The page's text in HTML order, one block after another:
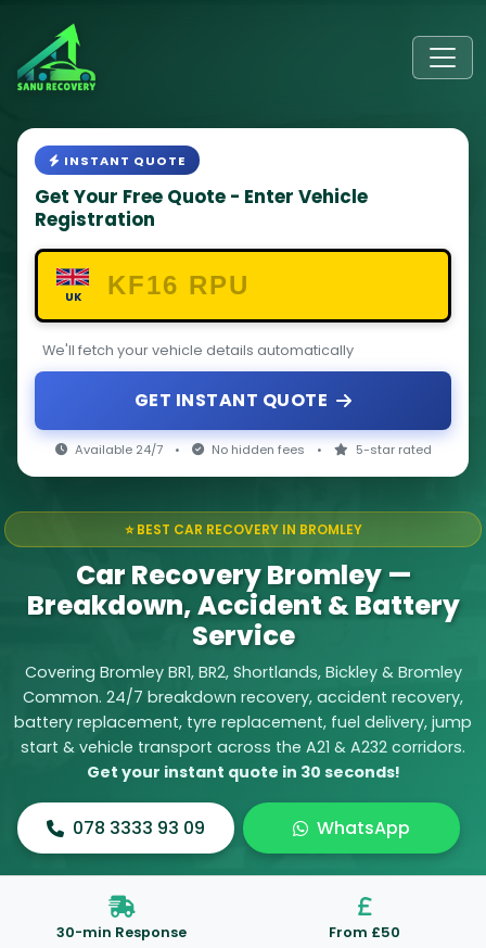
INSTANT QUOTE
Get Your Free Quote - Enter Vehicle
Registration
UK
We'll fetch your vehicle details automatically
GET INSTANT QUOTE
Available 24/7 • No hidden fees • 5-star rated
⭐ BEST CAR RECOVERY IN BROMLEY
Car Recovery Bromley —
Breakdown, Accident & Battery
Service
Covering Bromley BR1, BR2, Shortlands, Bickley & Bromley
Common. 24/7 breakdown recovery, accident recovery,
battery replacement, tyre replacement, fuel delivery, jump
start & vehicle transport across the A21 & A232 corridors.
Get your instant quote in 30 seconds!
078 3333 93 09 WhatsApp
30-min Response From £50